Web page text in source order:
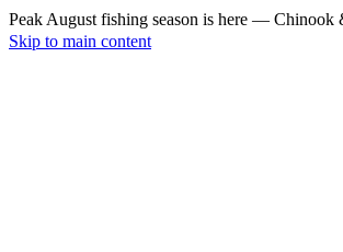
Peak August fishing season is here — Chinook
Skip to main content